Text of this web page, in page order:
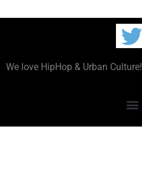
We love HipHop & Urban Culture!